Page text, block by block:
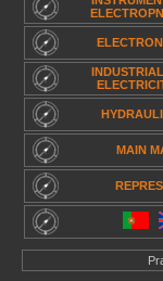
MAIN